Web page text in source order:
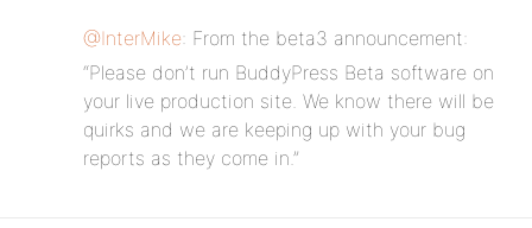
@InterMike: From the beta3 announcement:
“Please don’t run BuddyPress Beta software on
your live production site. We know there will be
quirks and we are keeping up with your bug
reports as they come in.”